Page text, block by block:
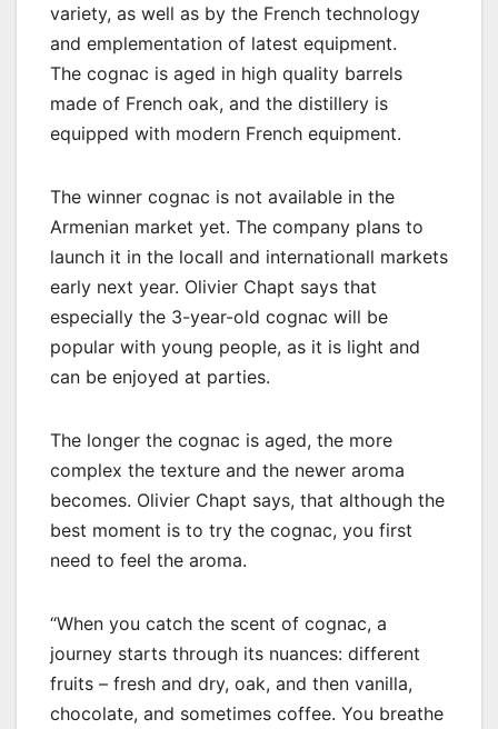
variety, as well as by the French technology
and emplementation of latest equipment.
The cognac is aged in high quality barrels
made of French oak, and the distillery is
equipped with modern French equipment.
The winner cognac is not available in the
Armenian market yet. The company plans to
launch it in the locall and internationall markets
early next year. Olivier Chapt says that
especially the 3-year-old cognac will be
popular with young people, as it is light and
can be enjoyed at parties.
The longer the cognac is aged, the more
complex the texture and the newer aroma
becomes. Olivier Chapt says, that although the
best moment is to try the cognac, you first
need to feel the aroma.
“When you catch the scent of cognac, a
journey starts through its nuances: different
fruits – fresh and dry, oak, and then vanilla,
chocolate, and sometimes coffee. You breathe